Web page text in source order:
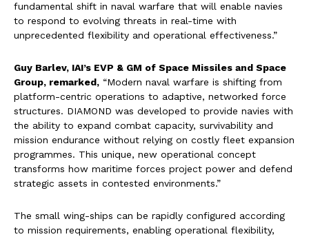
fundamental shift in naval warfare that will enable navies
to respond to evolving threats in real-time with
unprecedented flexibility and operational effectiveness.”
Guy Barlev, IAI’s EVP & GM of Space Missiles and Space
Group, remarked, “Modern naval warfare is shifting from
platform-centric operations to adaptive, networked force
structures. DIAMOND was developed to provide navies with
the ability to expand combat capacity, survivability and
mission endurance without relying on costly fleet expansion
programmes. This unique, new operational concept
transforms how maritime forces project power and defend
strategic assets in contested environments.”
The small wing-ships can be rapidly configured according
to mission requirements, enabling operational flexibility,